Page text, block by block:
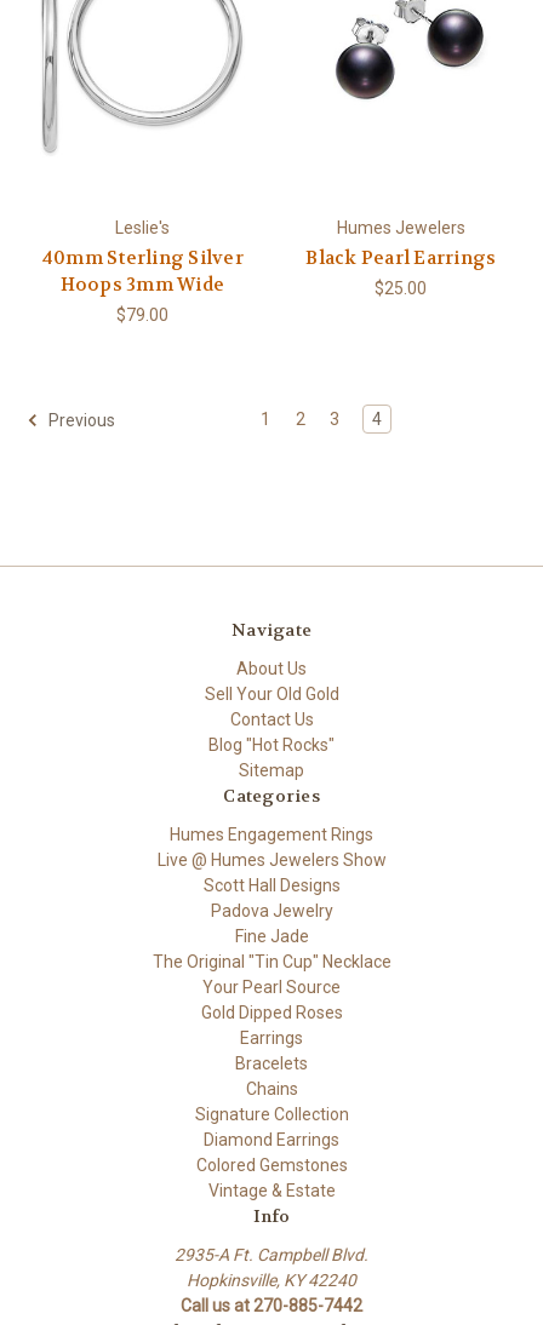
Leslie's
40mm Sterling Silver
Hoops 3mm Wide
$79.00
Humes Jewelers
Black Pearl Earrings
$25.00
Previous 1 2 3 4
Navigate
About Us
Sell Your Old Gold
Contact Us
Blog "Hot Rocks"
Sitemap
Categories
Humes Engagement Rings
Live @ Humes Jewelers Show
Scott Hall Designs
Padova Jewelry
Fine Jade
The Original "Tin Cup" Necklace
Your Pearl Source
Gold Dipped Roses
Earrings
Bracelets
Chains
Signature Collection
Diamond Earrings
Colored Gemstones
Vintage & Estate
Info
2935-A Ft. Campbell Blvd.
Hopkinsville, KY 42240
Call us at 270-885-7442